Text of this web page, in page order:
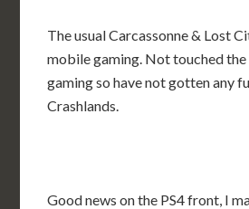
The usual Carcassonne & Lost
mobile gaming. Not touched
gaming so have not gotten any
Crashlands.
Good news on the PS4 front, I